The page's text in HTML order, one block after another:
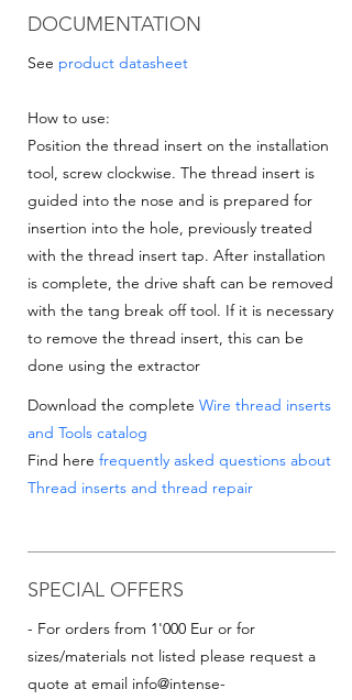
DOCUMENTATION
See product datasheet
How to use:
Position the thread insert on the installation
tool, screw clockwise. The thread insert is
guided into the nose and is prepared for
insertion into the hole, previously treated
with the thread insert tap. After installation
is complete, the drive shaft can be removed
with the tang break off tool. If it is necessary
to remove the thread insert, this can be
done using the extractor
Download the complete Wire thread inserts
and Tools catalog
Find here frequently asked questions about
Thread inserts and thread repair
SPECIAL OFFERS
- For orders from 1'000 Eur or for
sizes/materials not listed please request a
quote at email info@intense-